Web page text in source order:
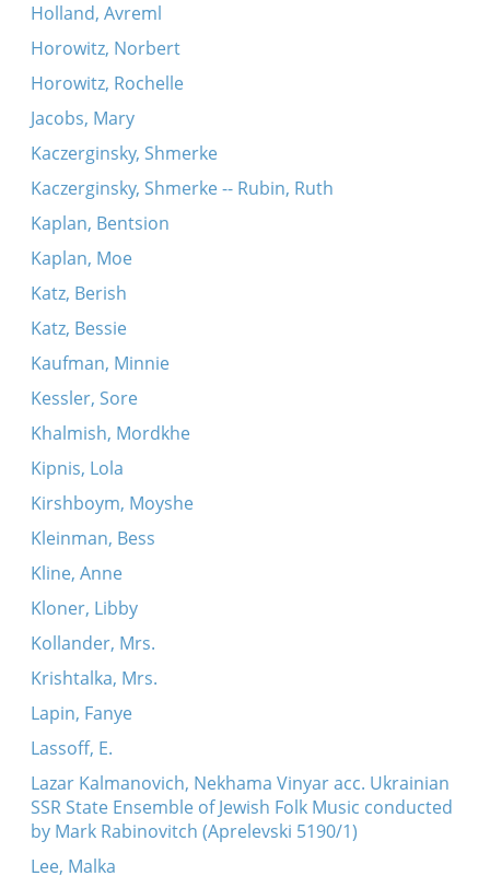
Holland, Avreml
Horowitz, Norbert
Horowitz, Rochelle
Jacobs, Mary
Kaczerginsky, Shmerke
Kaczerginsky, Shmerke -- Rubin, Ruth
Kaplan, Bentsion
Kaplan, Moe
Katz, Berish
Katz, Bessie
Kaufman, Minnie
Kessler, Sore
Khalmish, Mordkhe
Kipnis, Lola
Kirshboym, Moyshe
Kleinman, Bess
Kline, Anne
Kloner, Libby
Kollander, Mrs.
Krishtalka, Mrs.
Lapin, Fanye
Lassoff, E.
Lazar Kalmanovich, Nekhama Vinyar acc. Ukrainian
SSR State Ensemble of Jewish Folk Music conducted
by Mark Rabinovitch (Aprelevski 5190/1)
Lee, Malka